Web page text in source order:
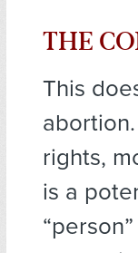
THE
This
rights,
is a